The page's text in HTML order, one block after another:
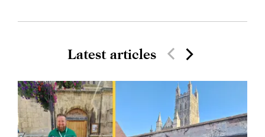
Latest articles